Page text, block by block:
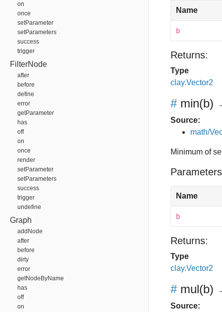
on
once
setParameter
setParameters
success
trigger
FilterNode
after
before
define
error
getParameter
has
off
on
once
render
setParameter
setParameters
success
trigger
undefine
Graph
addNode
after
before
dirty
error
getNodeByName
has
off
on
Name
b
Returns:
Type
clay.Vector2
# min(b)
Source:
math/
Minimum of
Name
b
Returns:
Type
clay.Vector2
# mul(b)
Source: